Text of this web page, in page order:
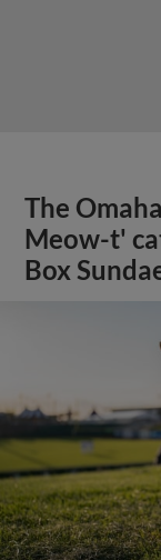
The
Meow-t'
Box